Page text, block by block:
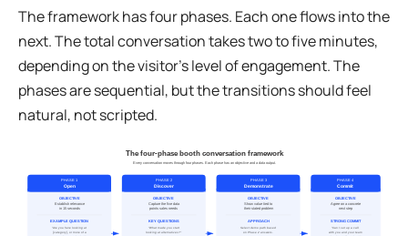
The framework has four phases. Each one flows into the
next. The total conversation takes two to five minutes,
depending on the visitor’s level of engagement. The
phases are sequential, but the transitions should feel
natural, not scripted.